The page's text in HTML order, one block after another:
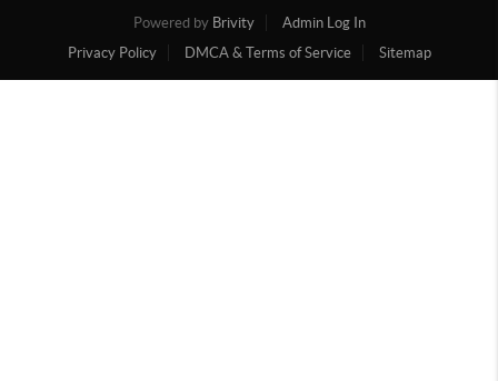
Powered by Brivity
Admin Log In
Privacy Policy
DMCA & Terms of Service Sitemap